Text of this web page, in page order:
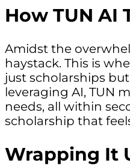
How TUN AI
Amidst the
haystack. This is
just scholarships
leveraging AI, TUN
needs, all within
scholarship that
Wrapping It